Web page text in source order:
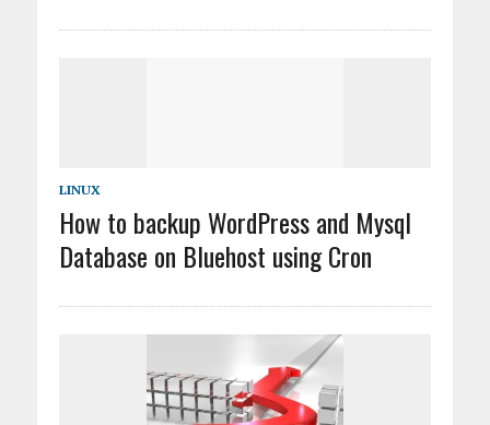
LINUX
How to backup WordPress and Mysql
Database on Bluehost using Cron